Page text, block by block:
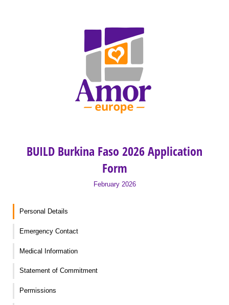
BUILD Burkina Faso 2026 Application
Form
February 2026
Personal Details
Emergency Contact
Medical Information
Statement of Commitment
Permissions